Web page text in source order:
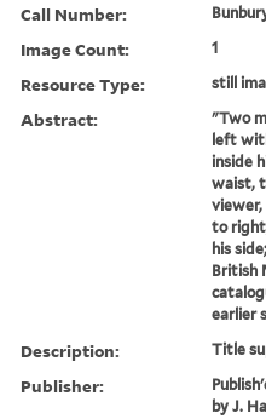
Call Number:
Image Count: 1
Resource Type: still
Abstract:
"Two
left
inside
waist,
to
his
British
earlier
Description: Title
Publisher:
by J.